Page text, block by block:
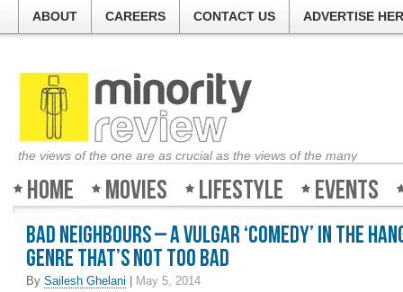
ABOUT CAREERS CONTACT US ADVERTISE
the views of the one are as crucial as the views of the many
Home Movies Lifestyle Events
Bad Neighbours – A vulgar ‘comedy’ in the
genre that’s not too bad
By Sailesh Ghelani May 5, 2014